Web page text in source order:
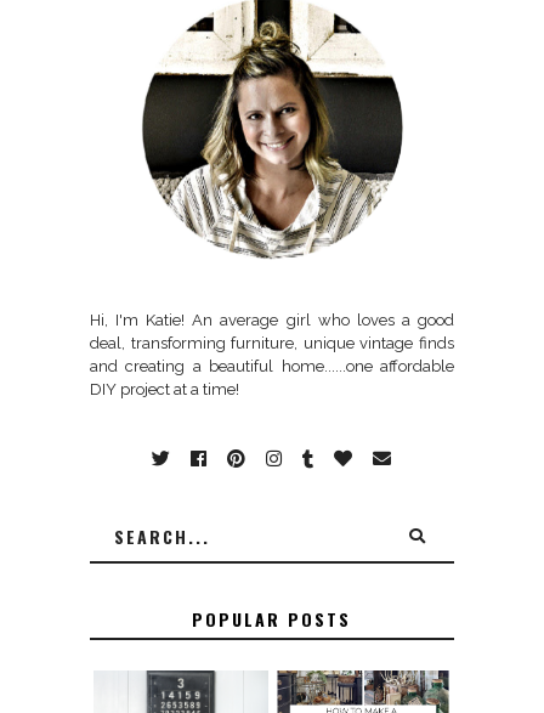
Hi, I'm Katie! An average girl who loves a good
deal, transforming furniture, unique vintage finds
and creating a beautiful home......one affordable
DIY project at a time!
POPULAR POSTS